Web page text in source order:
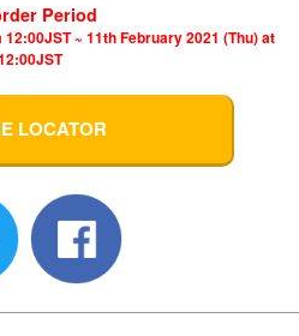
Period
~ 11th February 2021 (Thu) at
LOCATOR